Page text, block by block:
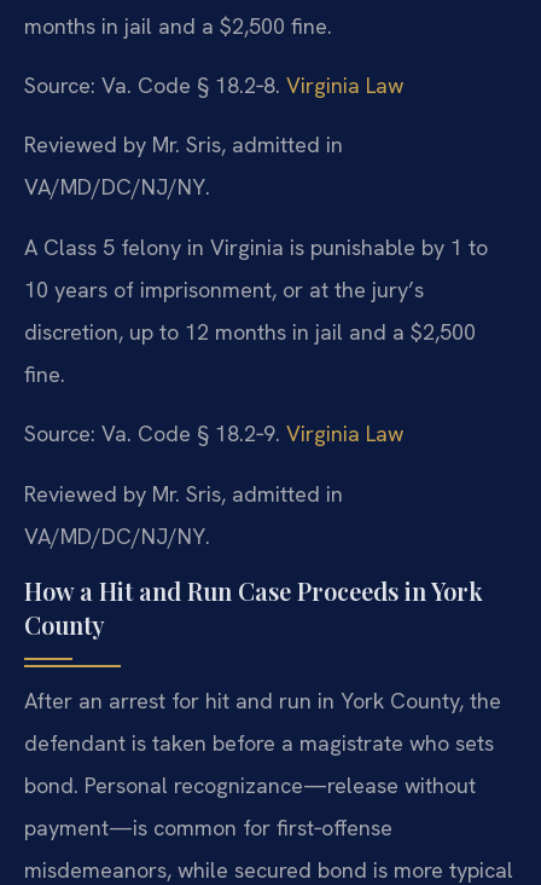
months in jail and a $2,500 fine.
Source: Va. Code § 18.2‑8. Virginia Law
Reviewed by Mr. Sris, admitted in
VA/MD/DC/NJ/NY.
A Class 5 felony in Virginia is punishable by 1 to
10 years of imprisonment, or at the jury’s
discretion, up to 12 months in jail and a $2,500
fine.
Source: Va. Code § 18.2‑9. Virginia Law
Reviewed by Mr. Sris, admitted in
VA/MD/DC/NJ/NY.
How a Hit and Run Case Proceeds in York
County
After an arrest for hit and run in York County, the
defendant is taken before a magistrate who sets
bond. Personal recognizance—release without
payment—is common for first‑offense
misdemeanors, while secured bond is more typical